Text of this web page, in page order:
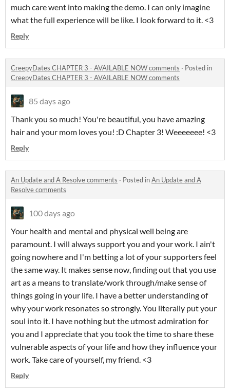
much care went into making the demo. I can only imagine
what the full experience will be like. I look forward to it. <3
Reply
CreepyDates CHAPTER 3 - AVAILABLE NOW comments · Posted in
CreepyDates CHAPTER 3 - AVAILABLE NOW comments
85 days ago
Thank you so much! You're beautiful, you have amazing
hair and your mom loves you! :D Chapter 3! Weeeeeee! <3
Reply
An Update and A Resolve comments · Posted inAn Update and A
Resolve comments
100 days ago
Your health and mental and physical well being are
paramount. I will always support you and your work. I ain't
going nowhere and I'm betting a lot of your supporters feel
the same way. It makes sense now, finding out that you use
art as a means to translate/work through/make sense of
things going in your life. I have a better understanding of
why your work resonates so strongly. You literally put your
soul into it. I have nothing but the utmost admiration for
you and I appreciate that you took the time to share these
vulnerable aspects of your life and how they influence your
work. Take care of yourself, my friend. <3
Reply